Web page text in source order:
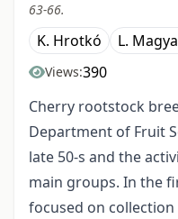
63-66.
K. Hrotkó L.
Views:390
Cherry rootstock
Department of Fruit
late 50-s and the
main groups. In the
focused on